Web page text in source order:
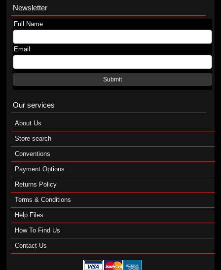
Newsletter
Full Name
Email
Submit
Our services
About Us
Store search
Conventions
Payment Options
Returns Policy
Terms & Conditions
Help Files
How To Find Us
Contact Us